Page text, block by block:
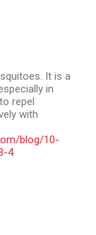
It is a
in
repel
with
blog/10-
4